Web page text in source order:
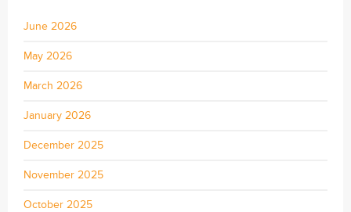
June 2026
May 2026
March 2026
January 2026
December 2025
November 2025
October 2025